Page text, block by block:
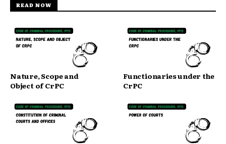
READ NOW
Nature, Scope and
Object of CrPC
Functionaries under the
CrPC